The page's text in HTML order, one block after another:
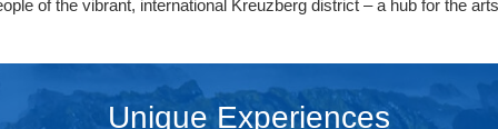
of the vibrant, international Kreuzberg district – a hub for the
Unique Experiences